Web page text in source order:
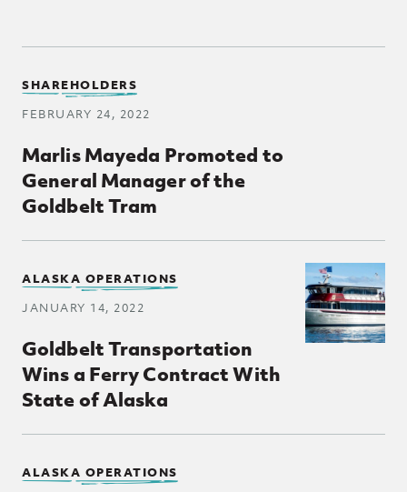
Marlis Mayeda Promoted to
General Manager of the
Goldbelt Tram
SHAREHOLDERS
FEBRUARY 24, 2022
Goldbelt Transportation
Wins a Ferry Contract With
State of Alaska
ALASKA OPERATIONS
JANUARY 14, 2022
ALASKA OPERATIONS